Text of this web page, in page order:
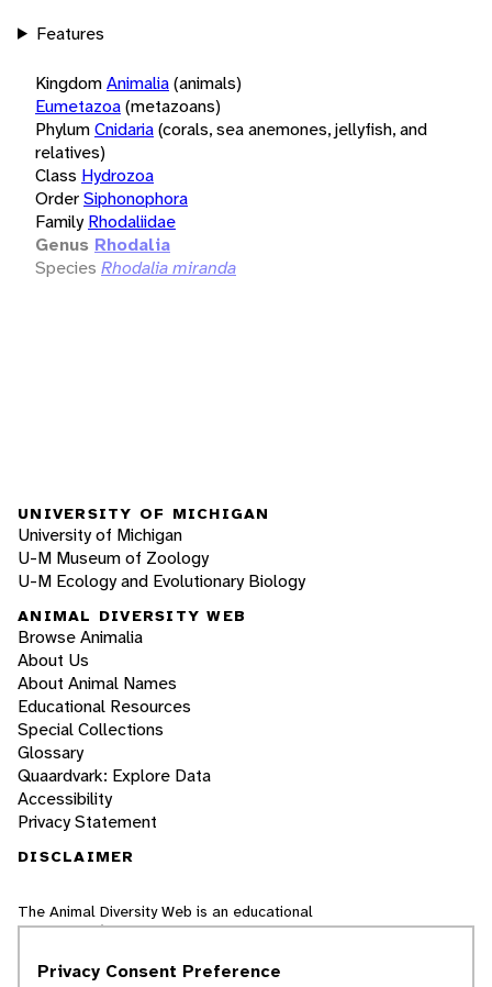
Features
KingdomAnimalia(animals)
Eumetazoa(metazoans)
PhylumCnidaria(corals, sea anemones, jellyfish, and
relatives)
Class Hydrozoa
OrderSiphonophora
Family Rhodaliidae
Genus Rhodalia
Species Rhodalia miranda
UNIVERSITY OF MICHIGAN
University of Michigan
U-M Museum of Zoology
U-M Ecology and Evolutionary Biology
ANIMAL DIVERSITY WEB
Browse Animalia
About Us
About Animal Names
Educational Resources
Special Collections
Glossary
Quaardvark: Explore Data
Accessibility
Privacy Statement
DISCLAIMER
The Animal Diversity Web is an educational
resourcewritten largely by and for college
world, nor does it include all the latest
Privacy Consent Preference